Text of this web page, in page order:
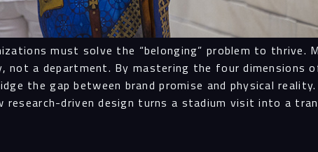
must solve the “belonging” problem to thrive.
not a department. By mastering the four dimensions
the gap between brand promise and physical reality.
research-driven design turns a stadium visit into a